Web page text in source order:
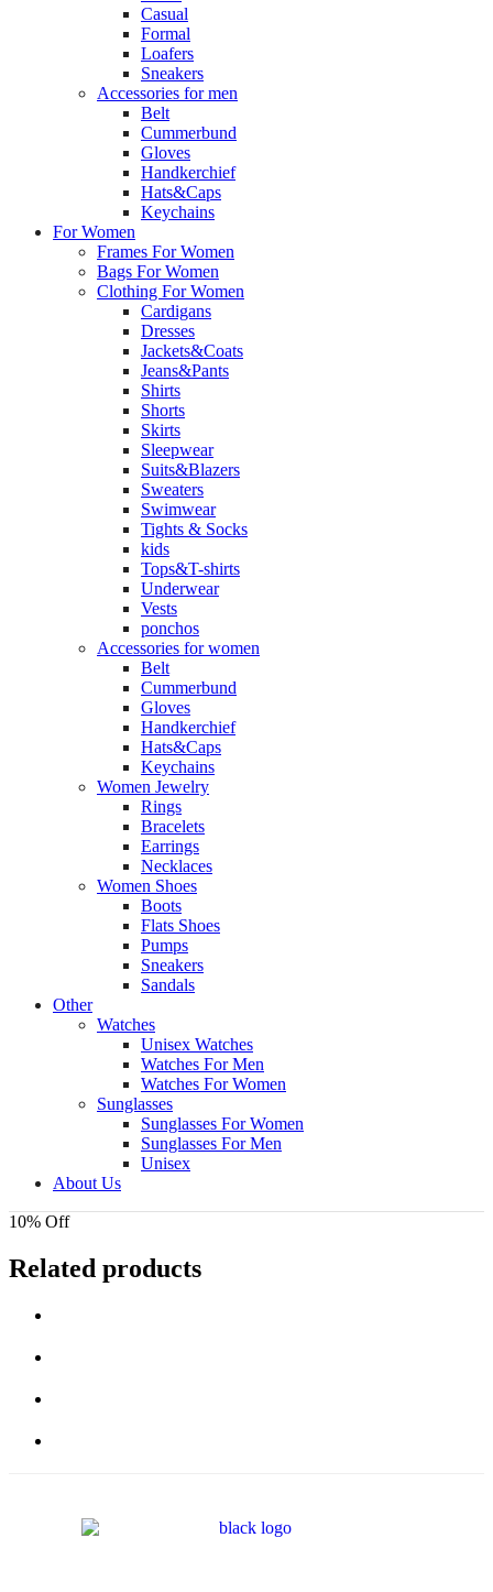
Casual
Formal
Loafers
Sneakers
Accessories for men
Belt
Cummerbund
Gloves
Handkerchief
Hats&Caps
Keychains
For Women
Frames For Women
Bags For Women
Clothing For Women
Cardigans
Dresses
Jackets&Coats
Jeans&Pants
Shirts
Shorts
Skirts
Sleepwear
Suits&Blazers
Sweaters
Swimwear
Tights & Socks
kids
Tops&T-shirts
Underwear
Vests
ponchos
Accessories for women
Belt
Cummerbund
Gloves
Handkerchief
Hats&Caps
Keychains
Women Jewelry
Rings
Bracelets
Earrings
Necklaces
Women Shoes
Boots
Flats Shoes
Pumps
Sneakers
Sandals
Other
Watches
Unisex Watches
Watches For Men
Watches For Women
Sunglasses
Sunglasses For Women
Sunglasses For Men
Unisex
About Us
10% Off
Related products